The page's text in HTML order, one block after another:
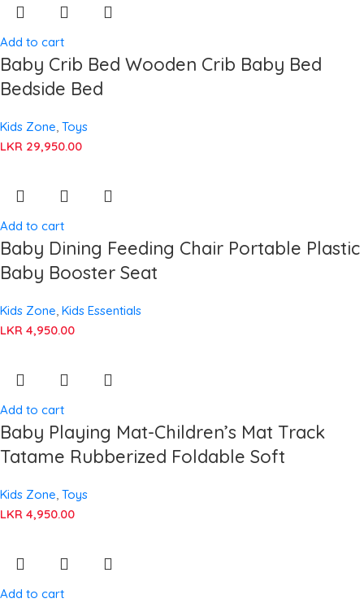
Add to cart
Baby Crib Bed Wooden Crib Baby Bed
Bedside Bed
Kids Zone Toys
LKR 29,950.00
Add to cart
Baby Dining Feeding Chair Portable Plastic
Baby Booster Seat
Kids Zone Kids Essentials
LKR 4,950.00
Add to cart
Baby Playing Mat-Children’s Mat Track
Tatame Rubberized Foldable Soft
Kids Zone Toys
LKR 4,950.00
Add to cart